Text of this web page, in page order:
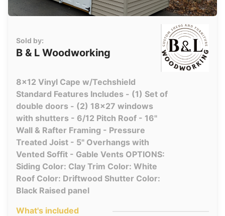
Sold by:
B & L Woodworking
8x12 Vinyl Cape w/Techshield
Standard Features Includes - (1) Set of
double doors - (2) 18x27 windows
with shutters - 6/12 Pitch Roof - 16"
Wall & Rafter Framing - Pressure
Treated Joist - 5" Overhangs with
Vented Soffit - Gable Vents OPTIONS:
Siding Color: Clay Trim Color: White
Roof Color: Driftwood Shutter Color:
Black Raised panel
What's included